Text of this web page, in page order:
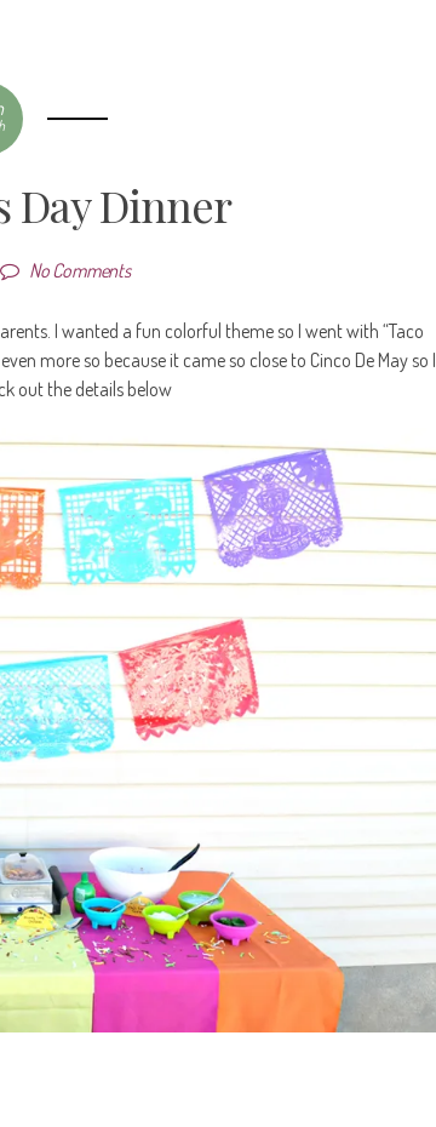
Day Dinner
No Comments
I wanted a fun colorful theme so I went with “Taco
more so because it came so close to Cinco De May so I
out the details below